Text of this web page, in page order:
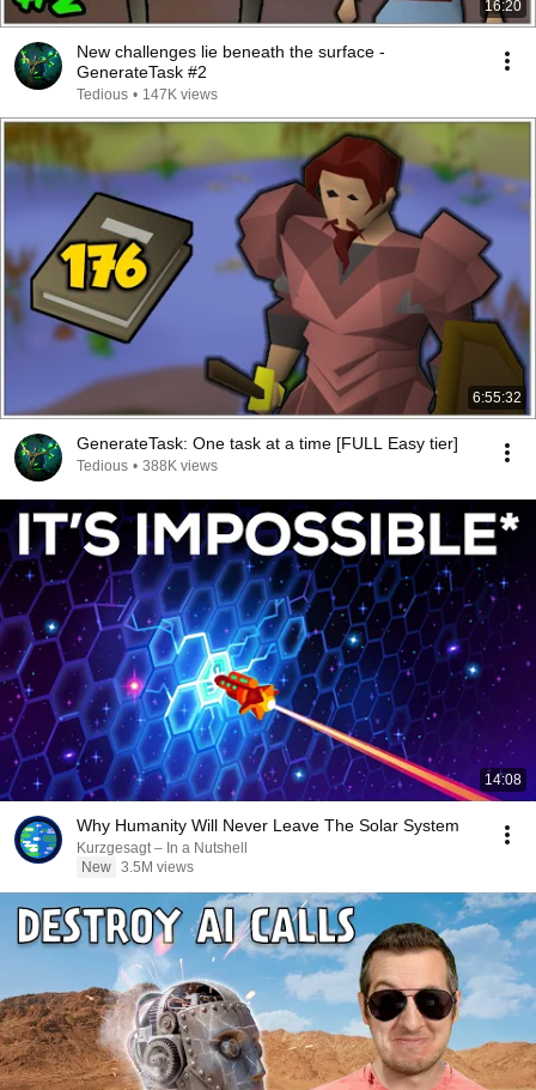
16:20
New challenges lie beneath the surface -
GenerateTask #2
Tedious • 147K views
6:55:32
GenerateTask: One task at a time [FULL Easy tier]
Tedious • 388K views
14:08
Why Humanity Will Never Leave The Solar System
Kurzgesagt – In a Nutshell
New 3.5M views